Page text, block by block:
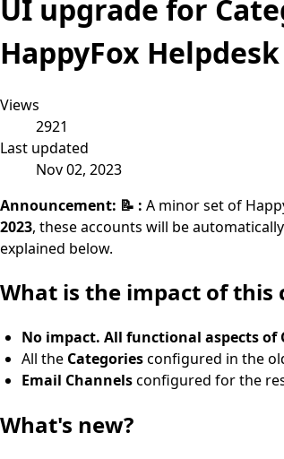
UI upgrade for
HappyFox
Views
2921
Last updated
Nov 02, 2023
Announcement: 📝 : A minor set of
2023, these accounts will be
explained below.
What is the impact of this
No impact. All functional aspects of
All the Categoriesconfigured in the
Email Channelsconfigured for the
What's new?